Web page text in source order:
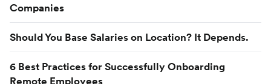
Companies
Should You Base Salaries on Location? It Depends.
6 Best Practices for Successfully Onboarding
Remote Employees